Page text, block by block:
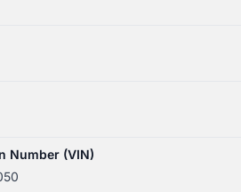
Number (VIN)